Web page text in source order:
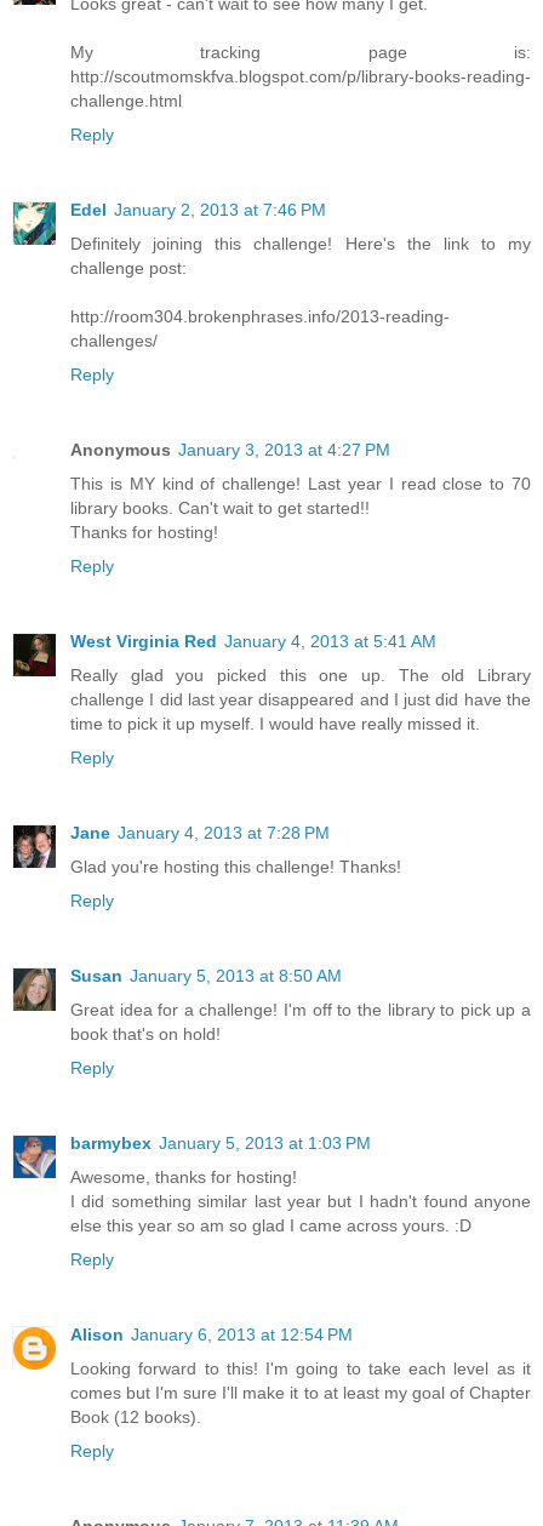
Looks great - can't wait to see how many I get.
My tracking page is:
http://scoutmomskfva.blogspot.com/p/library-books-reading-
challenge.html
Reply
Edel January 2, 2013 at 7:46 PM
Definitely joining this challenge! Here's the link to my
challenge post:
http://room304.brokenphrases.info/2013-reading-
challenges/
Reply
Anonymous January 3, 2013 at 4:27 PM
This is MY kind of challenge! Last year I read close to 70
library books. Can't wait to get started!!
Thanks for hosting!
Reply
West Virginia Red January 4, 2013 at 5:41 AM
Really glad you picked this one up. The old Library
challenge I did last year disappeared and I just did have the
time to pick it up myself. I would have really missed it.
Reply
Jane January 4, 2013 at 7:28 PM
Glad you're hosting this challenge! Thanks!
Reply
Susan January 5, 2013 at 8:50 AM
Great idea for a challenge! I'm off to the library to pick up a
book that's on hold!
Reply
barmybex January 5, 2013 at 1:03 PM
Awesome, thanks for hosting!
I did something similar last year but I hadn't found anyone
else this year so am so glad I came across yours. :D
Reply
Alison January 6, 2013 at 12:54 PM
Looking forward to this! I'm going to take each level as it
comes but I'm sure I'll make it to at least my goal of Chapter
Book (12 books).
Reply